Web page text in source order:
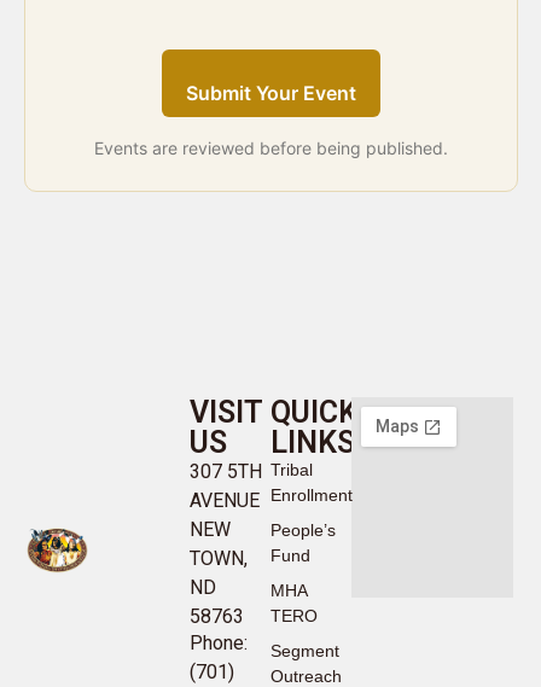
Submit Your Event
Events are reviewed before being published.
QUICK
LINKS
Tribal
Enrollment
People’s
Fund
MHA
TERO
Segment
Outreach
VISIT
US
307 5TH
AVENUE
NEW
TOWN,
ND
58763
Phone:
(701)